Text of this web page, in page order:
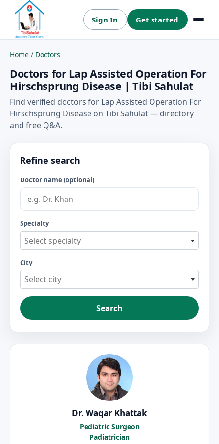
Sign In Get started Menu
Home / Doctors
Doctors for Lap Assisted Operation For
Hirschsprung Disease | Tibi Sahulat
Find verified doctors for Lap Assisted Operation For
Hirschsprung Disease on Tibi Sahulat — directory
and free Q&A.
Refine search
Doctor name (optional)
Specialty
Select specialty
City
Select city
Search
Dr. Waqar Khattak
Pediatric Surgeon
Padiatrician